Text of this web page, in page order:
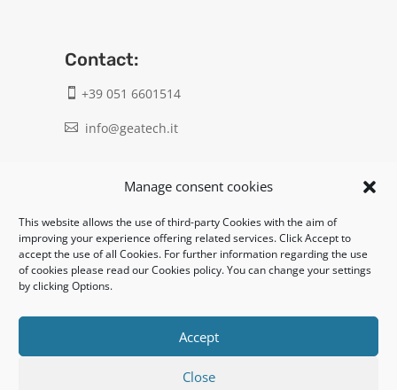
Manage consent cookies
This website allows the use of third-party Cookies with the aim of
improving your experience offering related services. Click Accept to
accept the use of all Cookies. For further information regarding the use
of cookies please read our Cookies policy. You can change your settings
by clicking Options.
Accept
Close
Contact:
 +39 051 6601514
 info@geatech.it
Legal:
Privacy policy
Informativa clienti / fornitori